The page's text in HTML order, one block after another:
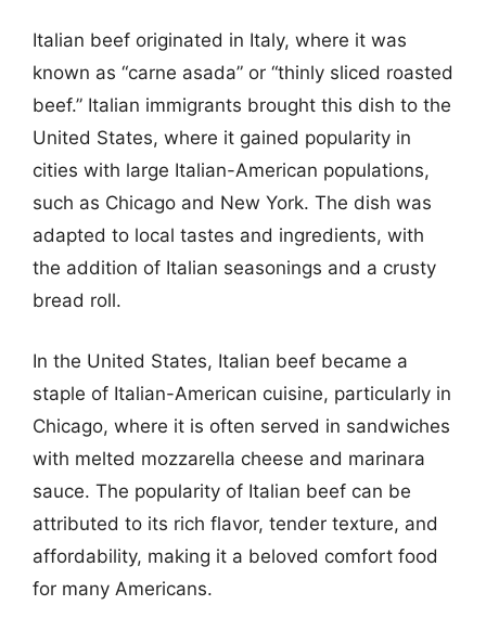
Italian beef originated in Italy, where it was
known as “carne asada” or “thinly sliced roasted
beef.” Italian immigrants brought this dish to the
United States, where it gained popularity in
cities with large Italian-American populations,
such as Chicago and New York. The dish was
adapted to local tastes and ingredients, with
the addition of Italian seasonings and a crusty
bread roll.
In the United States, Italian beef became a
staple of Italian-American cuisine, particularly in
Chicago, where it is often served in sandwiches
with melted mozzarella cheese and marinara
sauce. The popularity of Italian beef can be
attributed to its rich flavor, tender texture, and
affordability, making it a beloved comfort food
for many Americans.